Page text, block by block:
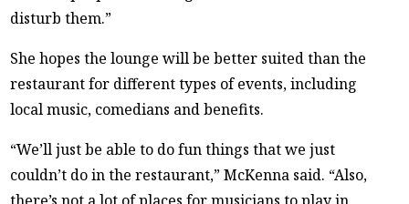
disturb them.”
She hopes the lounge will be better suited than the
restaurant for different types of events, including
local music, comedians and benefits.
“We’ll just be able to do fun things that we just
couldn’t do in the restaurant,” McKenna said. “Also,